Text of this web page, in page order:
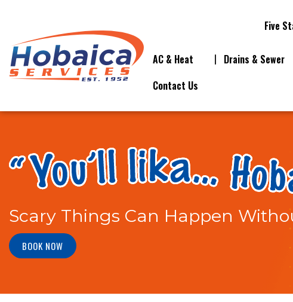
Five
AC & Heat Drains & Sewer
Contact Us
Scary Things Can Happen
BOOK NOW